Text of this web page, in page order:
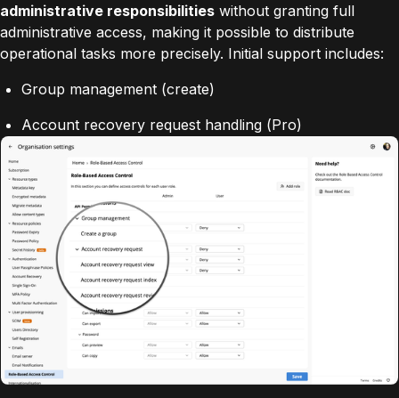
administrative responsibilities without granting full
administrative access, making it possible to distribute
operational tasks more precisely. Initial support includes:
Group management (create)
Account recovery request handling (Pro)